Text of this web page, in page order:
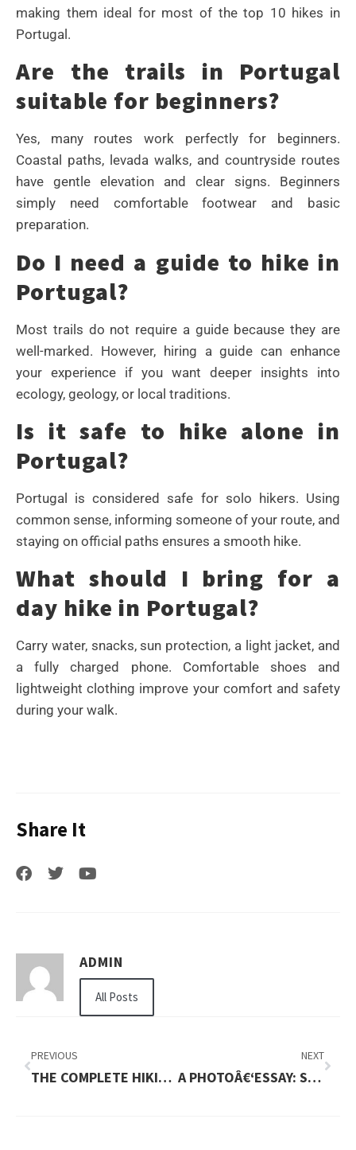
making them ideal for most of the top 10 hikes in
Portugal.
Are the trails in Portugal
suitable for beginners?
Yes, many routes work perfectly for beginners.
Coastal paths, levada walks, and countryside routes
have gentle elevation and clear signs. Beginners
simply need comfortable footwear and basic
preparation.
Do I need a guide to hike in
Portugal?
Most trails do not require a guide because they are
well-marked. However, hiring a guide can enhance
your experience if you want deeper insights into
ecology, geology, or local traditions.
Is it safe to hike alone in
Portugal?
Portugal is considered safe for solo hikers. Using
common sense, informing someone of your route, and
staying on official paths ensures a smooth hike.
What should I bring for a
day hike in Portugal?
Carry water, snacks, sun protection, a light jacket, and
a fully charged phone. Comfortable shoes and
lightweight clothing improve your comfort and safety
during your walk.
Share It
ADMIN
All Posts
PREVIOUS
THE COMPLETE HIKING GUIDE TO THAILAND: TRAILS, PLANNING & SAFETY
NEXT
A PHOTOÂ€‘ESSAY: STUNNING TRAILS ACROSS GREECE YOU NEED TO SEE